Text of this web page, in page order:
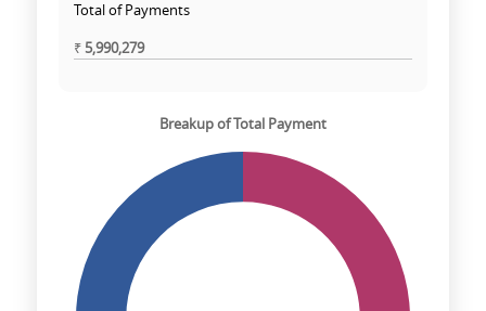
Total of Payments
₹5,990,279
Breakup of Total Payment